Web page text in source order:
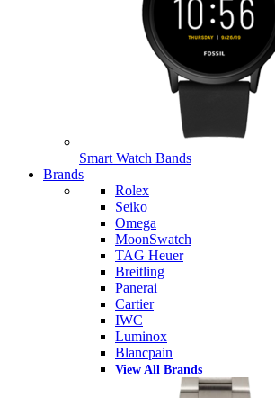
Smart Watch Bands
Brands
Rolex
Seiko
Omega
MoonSwatch
TAG Heuer
Breitling
Panerai
Cartier
IWC
Luminox
Blancpain
View All Brands